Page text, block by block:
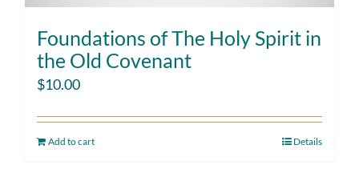
Foundations of The Holy Spirit in
the Old Covenant
$10.00
Add to cart Details